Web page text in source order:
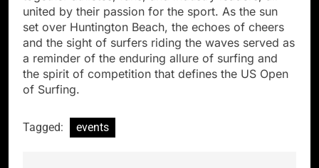
united by their passion for the sport. As the sun
set over Huntington Beach, the echoes of cheers
and the sight of surfers riding the waves served as
a reminder of the enduring allure of surfing and
the spirit of competition that defines the US Open
of Surfing.
Tagged: events